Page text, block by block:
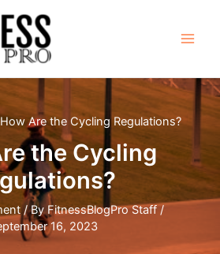
How Are the Cycling Regulations?
the Cycling
/ By FitnessBlogPro Staff/
16, 2023